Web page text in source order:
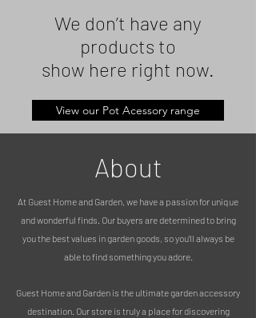
We don’t have any
products to
show here right now.
View our Pot Acessory range
About
At Guest Home and Garden, we have a passion for unique
and wonderful finds. Our buyers are determined to bring
you the best values in garden goods, so you’ll always be
able to find something you adore.
Guest Home and Garden is the ultimate garden accessory
destination. Our store is truly a place for discovering